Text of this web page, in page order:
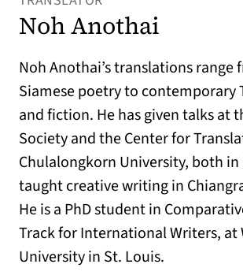
Noh Anothai
Noh Anothai’s translations range
Siamese poetry to contemporary
and fiction. He has given talks at
Society and the Center for
Chulalongkorn University, both
taught creative writing in
He is a PhD student in
Track for International Writers, at
University in St. Louis.